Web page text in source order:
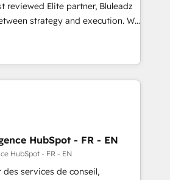
reviewed Elite partner, Bluleadz
strategy and execution. We
— we install the GTM
OS) to align your leadership
that drives predictable
ICP, Math, and Story to stop
Zero-technical-debt setup
by our 7 HubSpot
HubSpot - FR - EN
HubSpot - FR - EN
services de conseil,